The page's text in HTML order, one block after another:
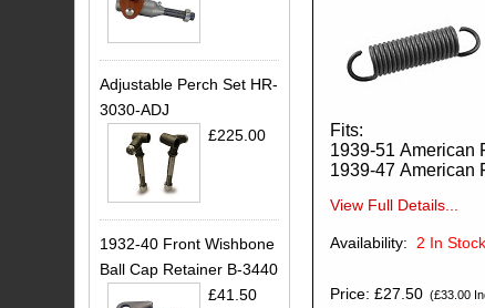
Fits:
1939-51 American
1939-47 American
View Full Details...
2 In
Price: £27.50(£33.00
Adjustable Perch Set HR-
3030-ADJ
£225.00
1932-40 Front Wishbone
Ball Cap Retainer B-3440
£41.50